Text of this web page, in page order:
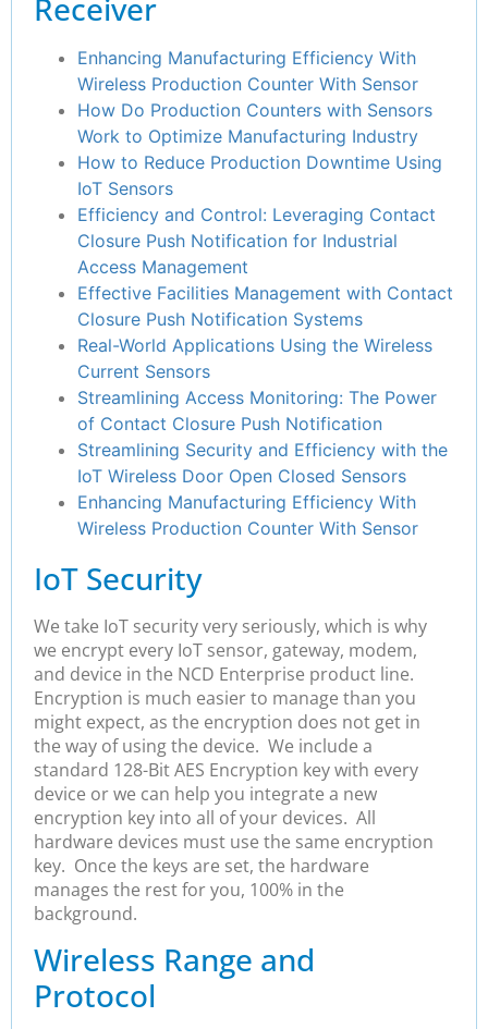
Receiver
Enhancing Manufacturing Efficiency With
Wireless Production Counter With Sensor
How Do Production Counters with Sensors
Work to Optimize Manufacturing Industry
How to Reduce Production Downtime Using
IoT Sensors
Efficiency and Control: Leveraging Contact
Closure Push Notification for Industrial
Access Management
Effective Facilities Management with Contact
Closure Push Notification Systems
Real-World Applications Using the Wireless
Current Sensors
Streamlining Access Monitoring: The Power
of Contact Closure Push Notification
Streamlining Security and Efficiency with the
IoT Wireless Door Open Closed Sensors
Enhancing Manufacturing Efficiency With
Wireless Production Counter With Sensor
IoT Security
We take IoT security very seriously, which is why
we encrypt every IoT sensor, gateway, modem,
and device in the NCD Enterprise product line.
Encryption is much easier to manage than you
might expect, as the encryption does not get in
the way of using the device. We include a
standard 128-Bit AES Encryption key with every
device or we can help you integrate a new
encryption key into all of your devices. All
hardware devices must use the same encryption
key. Once the keys are set, the hardware
manages the rest for you, 100% in the
background.
Wireless Range and
Protocol